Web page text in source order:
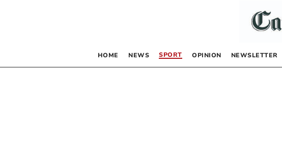
HOME NEWS SPORT OPINION NEWSLETTER